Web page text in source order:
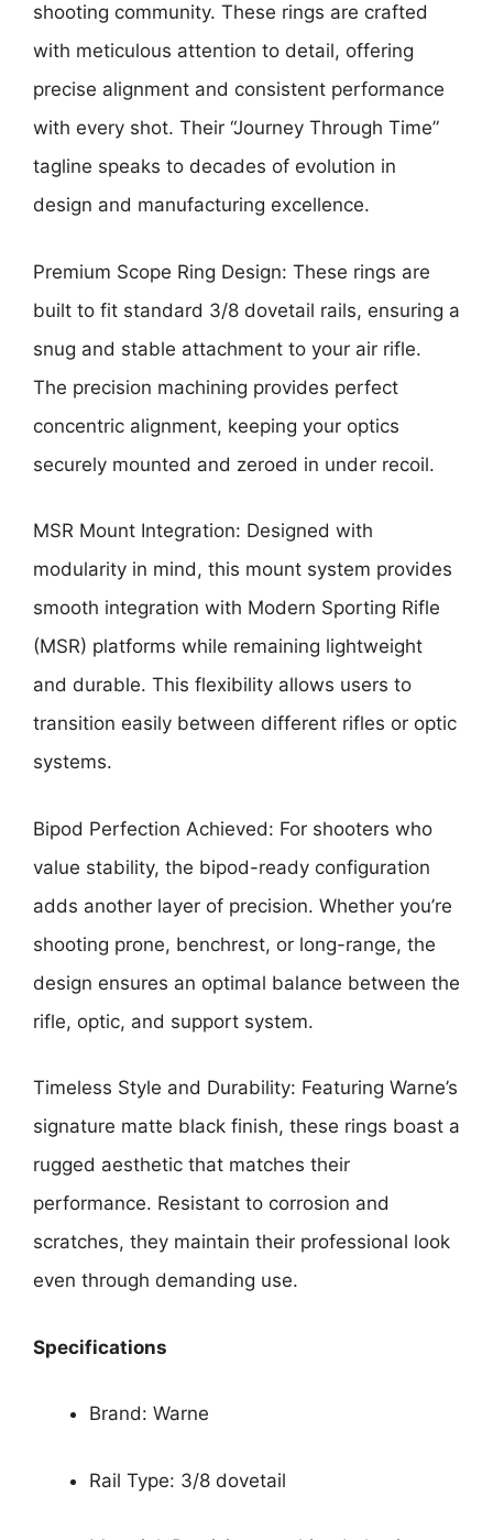
shooting community. These rings are crafted
with meticulous attention to detail, offering
precise alignment and consistent performance
with every shot. Their “Journey Through Time”
tagline speaks to decades of evolution in
design and manufacturing excellence.
Premium Scope Ring Design: These rings are
built to fit standard 3/8 dovetail rails, ensuring a
snug and stable attachment to your air rifle.
The precision machining provides perfect
concentric alignment, keeping your optics
securely mounted and zeroed in under recoil.
MSR Mount Integration: Designed with
modularity in mind, this mount system provides
smooth integration with Modern Sporting Rifle
(MSR) platforms while remaining lightweight
and durable. This flexibility allows users to
transition easily between different rifles or optic
systems.
Bipod Perfection Achieved: For shooters who
value stability, the bipod-ready configuration
adds another layer of precision. Whether you’re
shooting prone, benchrest, or long-range, the
design ensures an optimal balance between the
rifle, optic, and support system.
Timeless Style and Durability: Featuring Warne’s
signature matte black finish, these rings boast a
rugged aesthetic that matches their
performance. Resistant to corrosion and
scratches, they maintain their professional look
even through demanding use.
Specifications
Brand: Warne
Rail Type: 3/8 dovetail